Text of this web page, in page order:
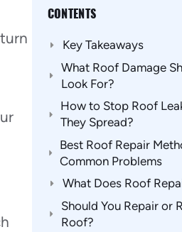
CONTENTS
Key Takeaways
What Roof Damage
Look For?
How to Stop Roof
They Spread?
Best Roof Repair
Common Problems
What Does Roof
Should You Repair or
Roof?